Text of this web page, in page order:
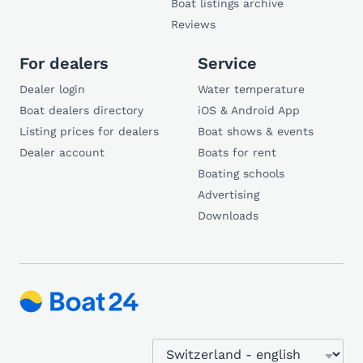
Boat listings archive
Reviews
For dealers
Dealer login
Boat dealers directory
Listing prices for dealers
Dealer account
Service
Water temperature
iOS & Android App
Boat shows & events
Boats for rent
Boating schools
Advertising
Downloads